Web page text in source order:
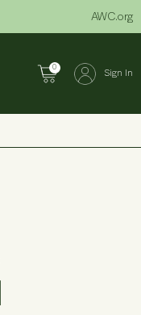
AWC.org
0
Sign In